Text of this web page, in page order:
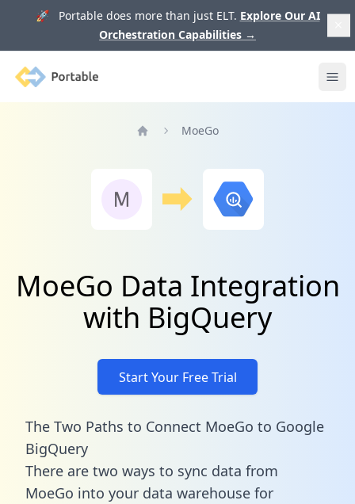
🚀 Portable does more than just ELT. Explore Our AI
Orchestration Capabilities →
Portable
MoeGo
MoeGo Data Integration
with BigQuery
Start Your Free Trial
The Two Paths to Connect MoeGo to Google
BigQuery
There are two ways to sync data from
MoeGo into your data warehouse for